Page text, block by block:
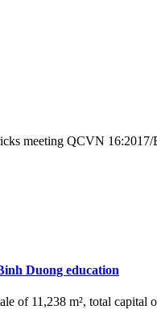
meeting QCVN
Duong education
of 11,238 m², total